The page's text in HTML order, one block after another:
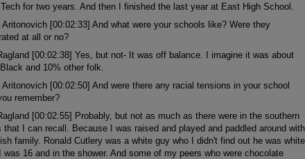
for two years. And then I finished the last year at East High School.
Aritonovich [00:02:33] And what were your schools like? Were they
at all or no?
[00:02:38] Yes, but not- It was off balance. I imagine it was about
and 10% other folk.
Aritonovich [00:02:50] And were there any racial tensions in your school
remember?
[00:02:55] Probably, but not as much as there were in the southern
that I can recall. Because I was raised and played and paddled around with
family. Ronald Cutlery was a white guy who I didn't find out he was white
was 16 and in the shower. And some of my peers who were chocolate